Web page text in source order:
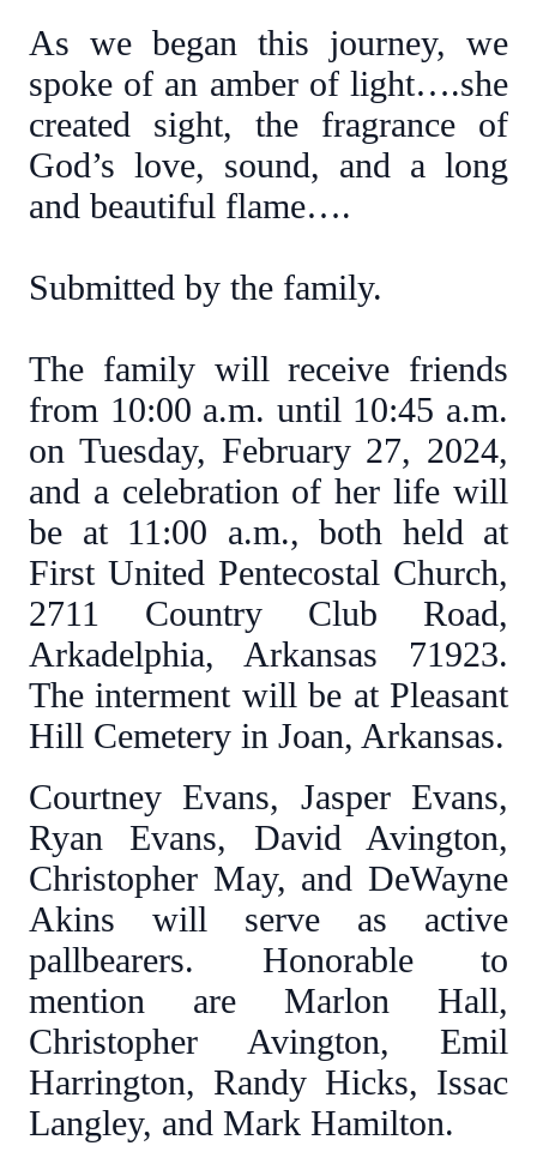
As we began this journey, we
spoke of an amber of light….she
created sight, the fragrance of
God’s love, sound, and a long
and beautiful flame….
Submitted by the family.
The family will receive friends
from 10:00 a.m. until 10:45 a.m.
on Tuesday, February 27, 2024,
and a celebration of her life will
be at 11:00 a.m., both held at
First United Pentecostal Church,
2711 Country Club Road,
Arkadelphia, Arkansas 71923.
The interment will be at Pleasant
Hill Cemetery in Joan, Arkansas.
Courtney Evans, Jasper Evans,
Ryan Evans, David Avington,
Christopher May, and DeWayne
Akins will serve as active
pallbearers. Honorable to
mention are Marlon Hall,
Christopher Avington, Emil
Harrington, Randy Hicks, Issac
Langley, and Mark Hamilton.